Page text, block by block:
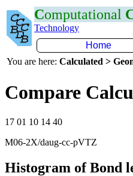
Computational
Technology
Home
You are here: Calculated >
Compare
17 01 10 14 40
M06-2X/daug-cc-pVTZ
Histogram of Bond